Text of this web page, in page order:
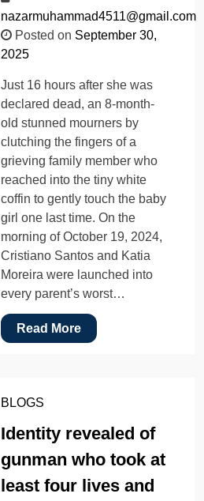
nazarmuhammad4511@gmail.com
Posted on September 30,
2025
Just 16 hours after she was
declared dead, an 8-month-
old stunned mourners by
clutching the fingers of a
grieving family member who
reached into the tiny white
coffin to gently touch the baby
girl one last time. On the
morning of October 19, 2024,
Cristiano Santos and Katia
Moreira were launched into
every parent’s worst…
Read More
BLOGS
Identity revealed of
gunman who took at
least four lives and